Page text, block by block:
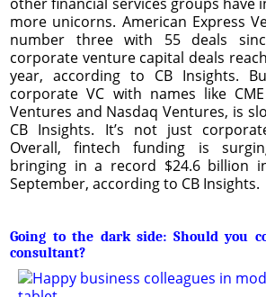
more unicorns. American Express
number three with 55 deals
corporate venture capital deals
year, according to CB Insights.
corporate VC with names like
Ventures and Nasdaq Ventures, is
CB Insights. It’s not just
Overall, fintech funding is
bringing in a record $24.6 billion
September, according to CB Insights.
Going to the dark side: Should you
consultant?